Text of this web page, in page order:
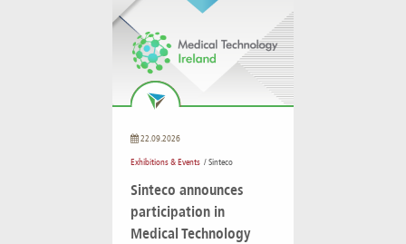
22.09.2026
Exhibitions & Events / Sinteco
Sinteco announces
participation in
Medical Technology